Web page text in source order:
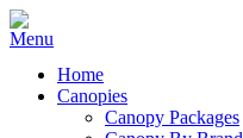
Home
Canopies
Canopy Packages